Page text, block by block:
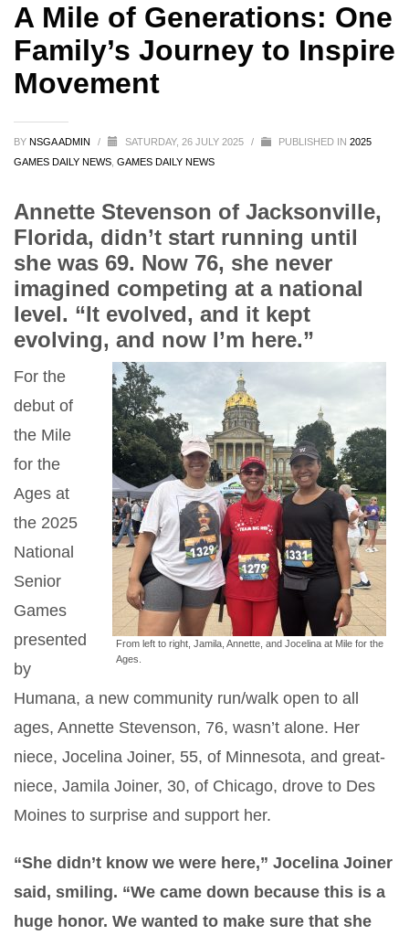
A Mile of Generations: One
Family’s Journey to Inspire
Movement
BY NSGA ADMIN / SATURDAY, 26 JULY 2025 / PUBLISHED IN 2025
GAMES DAILY NEWS GAMES DAILY NEWS
Annette Stevenson of Jacksonville,
Florida, didn’t start running until
she was 69. Now 76, she never
imagined competing at a national
level. “It evolved, and it kept
evolving, and now I’m here.”
From left to right, Jamila, Annette, and Jocelina at Mile for the
Ages.
For the
debut of
the Mile
for the
Ages at
the 2025
National
Senior
Games
presented
by
Humana, a new community run/walk open to all
ages, Annette Stevenson, 76, wasn’t alone. Her
niece, Jocelina Joiner, 55, of Minnesota, and great-
niece, Jamila Joiner, 30, of Chicago, drove to Des
Moines to surprise and support her.
“She didn’t know we were here,” Jocelina Joiner
said, smiling. “We came down because this is a
huge honor. We wanted to make sure that she